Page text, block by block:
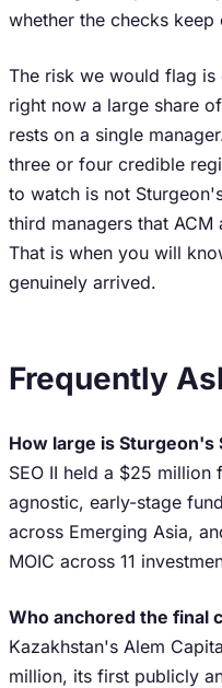
whether the checks keep
The risk we would flag
right now a large share
rests on a single
three or four credible
to watch is not
third managers that
That is when you will
genuinely arrived.
Frequently
How large is Sturgeon's
SEO II held a $25
agnostic, early-stage
across Emerging Asia,
MOIC across 11
Who anchored the final
Kazakhstan's Alem
million, its first publicly